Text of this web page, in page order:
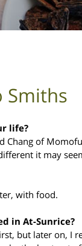
Smiths
life?
Chang of
it may
with food.
in At-Sunrice?
but later on, I